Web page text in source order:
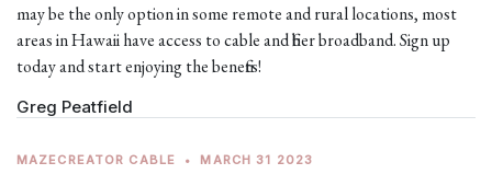
may be the only option in some remote and rural locations, most
areas in Hawaii have access to cable and fiber broadband. Sign up
today and start enjoying the benefits!
Greg Peatfield
MAZECREATOR CABLE • MARCH 31 2023